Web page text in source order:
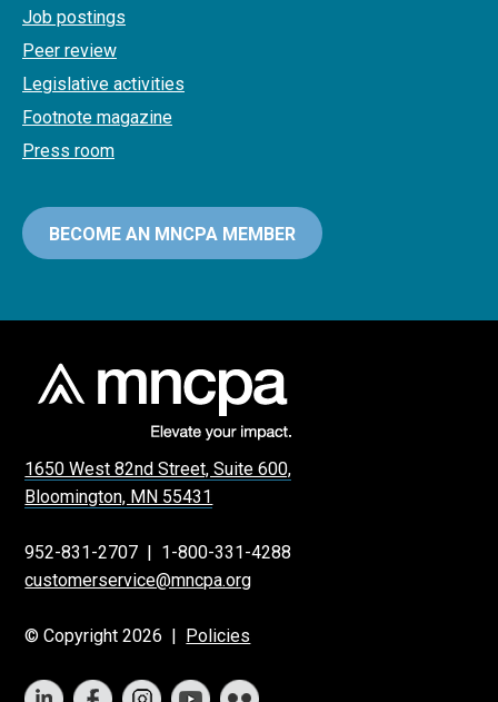
Job postings
Peer review
Legislative activities
Footnote magazine
Press room
BECOME AN MNCPA MEMBER
1650 West 82nd Street, Suite 600,
Bloomington, MN 55431
952-831-2707 | 1-800-331-4288
customerservice@mncpa.org
© Copyright 2026 | Policies